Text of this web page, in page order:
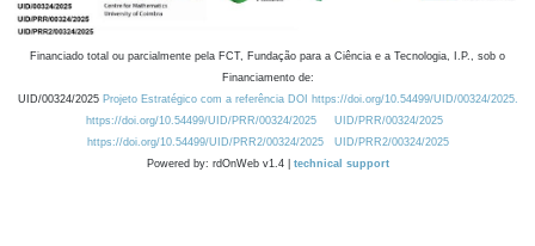
Financiado total ou parcialmente pela FCT, Fundação para a Ciência e a Tecnologia, I.P., sob o
Financiamento de:
UID/00324/2025 Projeto Estratégico com a referência DOI https://doi.org/10.54499/UID/00324/2025.
https://doi.org/10.54499/UID/PRR/00324/2025
UID/PRR/00324/2025
https://doi.org/10.54499/UID/PRR2/00324/2025
UID/PRR2/00324/2025
Powered by: rdOnWeb v1.4 | technical support